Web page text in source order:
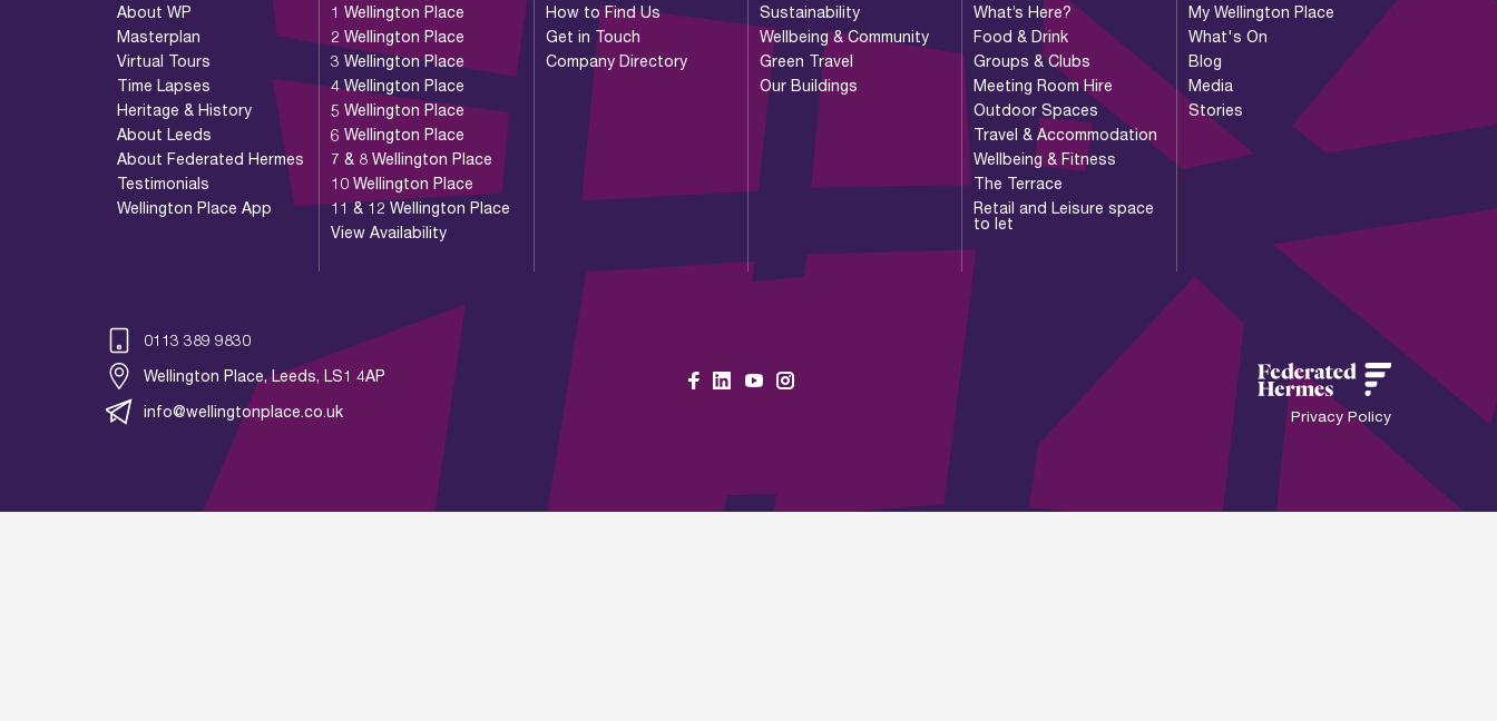
About WP
Masterplan
Virtual Tours
Time Lapses
Heritage & History
About Leeds
About Federated Hermes
Testimonials
Wellington Place App
1 Wellington Place
2 Wellington Place
3 Wellington Place
4 Wellington Place
5 Wellington Place
6 Wellington Place
7 & 8 Wellington Place
10 Wellington Place
11 & 12 Wellington Place
View Availability
How to Find Us
Get in Touch
Company Directory
Sustainability
Wellbeing & Community
Green Travel
Our Buildings
What’s Here?
Food & Drink
Groups & Clubs
Meeting Room Hire
Outdoor Spaces
Travel & Accommodation
Wellbeing & Fitness
The Terrace
Retail and Leisure space
to let
My Wellington Place
What's On
Blog
Media
Stories
0113 389 9830
Wellington Place, Leeds, LS1 4AP
info@wellingtonplace.co.uk
Privacy Policy